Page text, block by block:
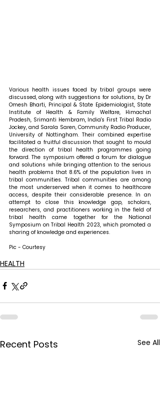
Various health issues faced by tribal groups were
discussed, along with suggestions for solutions, by Dr
Omesh Bharti, Principal & State Epidemiologist, State
Institute of Health & Family Welfare, Himachal
Pradesh, Srimanti Hembram, India's First Tribal Radio
Jockey, and Sarala Saren, Community Radio Producer,
University of Nottingham. Their combined expertise
facilitated a fruitful discussion that sought to mould
the direction of tribal health programmes going
forward. The symposium offered a forum for dialogue
and solutions while bringing attention to the serious
health problems that 8.6% of the population lives in
tribal communities. Tribal communities are among
the most underserved when it comes to healthcare
access, despite their considerable presence. In an
attempt to close this knowledge gap, scholars,
researchers, and practitioners working in the field of
tribal health came together for the National
Symposium on Tribal Health 2023, which promoted a
sharing of knowledge and experiences.
Pic - Courtesy
HEALTH
Recent Posts See All